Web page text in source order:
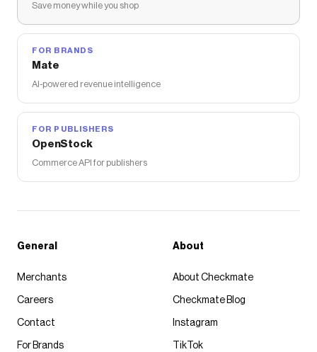
Save money while you shop
FOR BRANDS
Mate
AI-powered revenue intelligence
FOR PUBLISHERS
OpenStock
Commerce API for publishers
General
Merchants
Careers
Contact
For Brands
About
About Checkmate
Checkmate Blog
Instagram
TikTok